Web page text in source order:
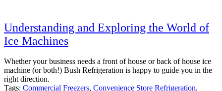
Understanding and Exploring the World of
Ice Machines
Whether your business needs a front of house or back of house ice
machine (or both!) Bush Refrigeration is happy to guide you in the
right direction.
Tags: Commercial Freezers, Convenience Store Refrigeration,